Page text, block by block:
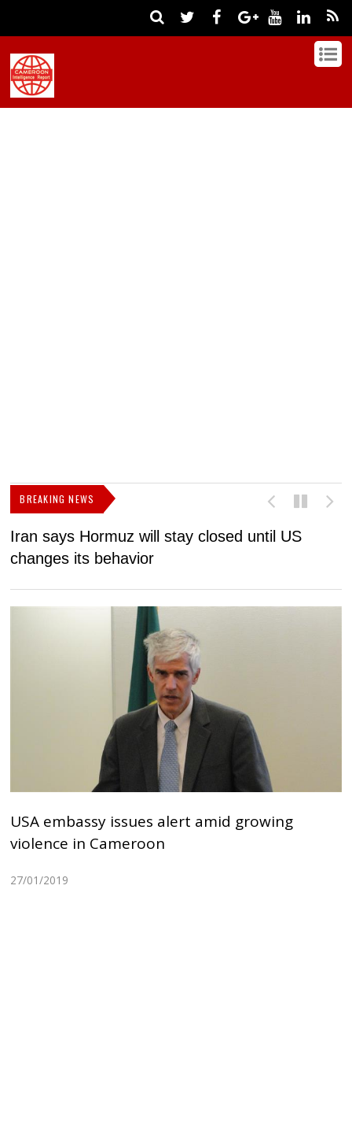
BREAKING NEWS
Iran says Hormuz will stay closed until US
changes its behavior
USA embassy issues alert amid growing
violence in Cameroon
27/01/2019